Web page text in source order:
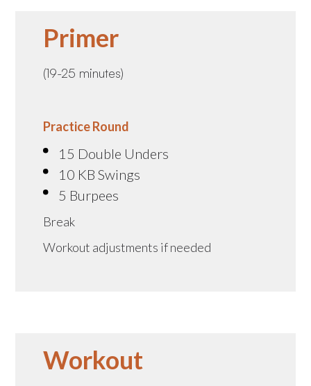
Primer
(19-25 minutes)
Practice Round
15 Double Unders
10 KB Swings
5 Burpees
Break
Workout adjustments if needed
Workout